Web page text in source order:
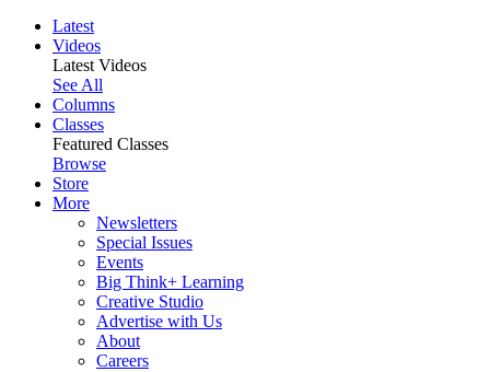
Latest
Videos
Latest Videos
See All
Columns
Classes
Featured Classes
Browse
Store
More
Newsletters
Special Issues
Events
Big Think+ Learning
Creative Studio
Advertise with Us
About
Careers